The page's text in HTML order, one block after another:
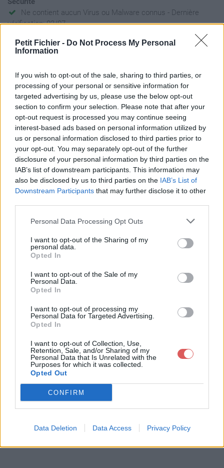
Petit Fichier - Do Not Process My Personal
Information
If you wish to opt-out of the sale, sharing to third parties, or
processing of your personal or sensitive information for
targeted advertising by us, please use the below opt-out
section to confirm your selection. Please note that after your
opt-out request is processed you may continue seeing
interest-based ads based on personal information utilized by
us or personal information disclosed to third parties prior to
your opt-out. You may separately opt-out of the further
disclosure of your personal information by third parties on the
IAB’s list of downstream participants. This information may
also be disclosed by us to third parties on the IAB’s List of
Downstream Participants that may further disclose it to other
Personal Data Processing Opt Outs
I want to opt-out of the Sharing of my
personal data.
Opted In
I want to opt-out of the Sale of my
Personal Data.
Opted In
I want to opt-out of processing my
Personal Data for Targeted Advertising.
Opted In
I want to opt-out of Collection, Use,
Retention, Sale, and/or Sharing of my
Personal Data that Is Unrelated with the
Purposes for which it was collected.
Opted Out
CONFIRM
Data Deletion Data Access Privacy Policy
Ne contient aucun Virus ou Malware connus - Dernière
vérification: 02/07
Statistiques
La présente page de téléchargement a été vue 1004 fois depuis
Page de téléchargement
https://www.petit-fichier.fr/2017/09/21/burning-peace-m01-
pja310/
Copier
Partager le fichier
Burning_peace_m01.pja310.pbo
sur le Web et les réseaux
sociaux:
Télécharger le fichier Burning_p
eace_m01.pja310.pbo
Télécharger Burning_peace_m01.
pja310.pbo
Télécharger le fichier (1.7 Mo)